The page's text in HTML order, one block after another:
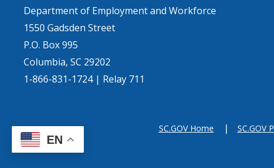
EN
Department of Employment and Workforce
1550 Gadsden Street
P.O. Box 995
Columbia, SC 29202
1-866-831-1724 | Relay 711
SC.GOV Home SC.GOV